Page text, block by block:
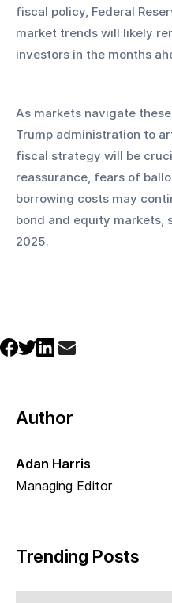
fiscal policy, Federal
market trends will likely
investors in the months
As markets navigate
Trump administration to
fiscal strategy will be
reassurance, fears of
borrowing costs may
bond and equity markets,
2025.
Author
Adan Harris
Managing Editor
Trending Posts